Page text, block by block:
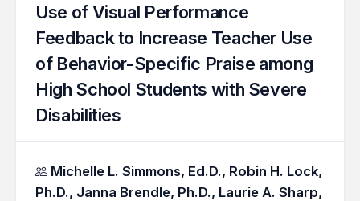
Use of Visual Performance
Feedback to Increase Teacher Use
of Behavior-Specific Praise among
High School Students with Severe
Disabilities
Authors
Michelle L. Simmons, Ed.D., Robin H. Lock,
Ph.D., Janna Brendle, Ph.D., Laurie A. Sharp,